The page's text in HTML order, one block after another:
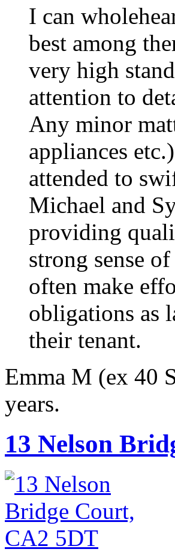
I can
best among
very high
attention to
Any minor
appliances
attended to
Michael and
providing
strong sense
often make
obligations as
their tenant.
Emma M (ex 40
years.
13 Nelson